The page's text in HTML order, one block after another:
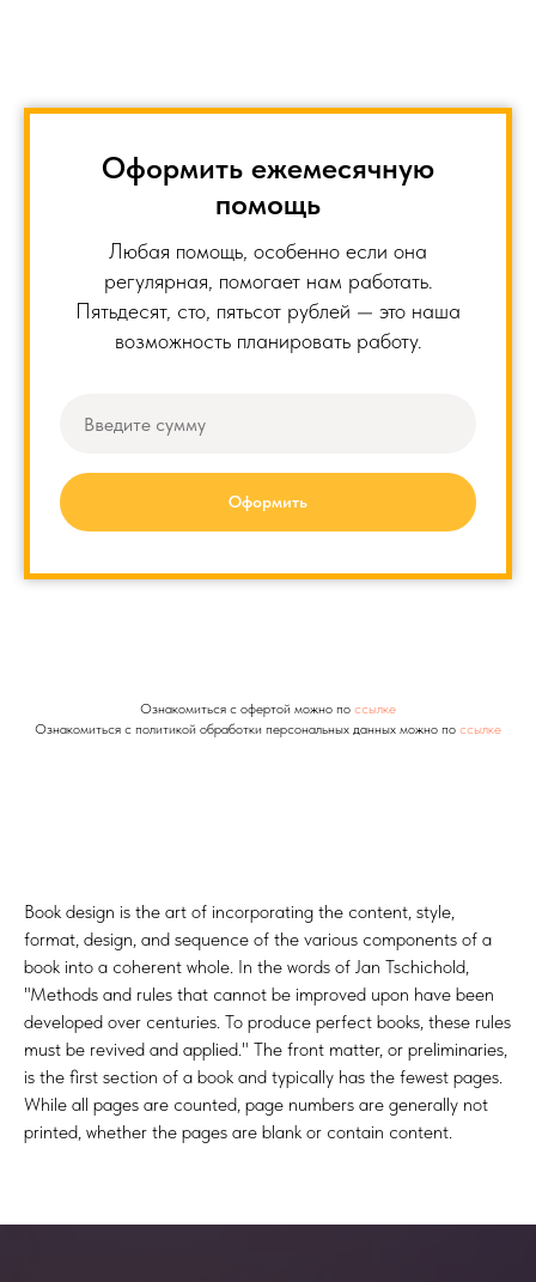
Оформить ежемесячную
помощь
Любая помощь, особенно если она
регулярная, помогает нам работать.
Пятьдесят, сто, пятьсот рублей — это наша
возможность планировать работу.
Оформить
Ознакомиться с офертой можно по ссылке
Ознакомиться с политикой обработки персональных данных можно по ссылке
Book design is the art of incorporating the content, style,
format, design, and sequence of the various components of a
book into a coherent whole. In the words of Jan Tschichold,
"Methods and rules that cannot be improved upon have been
developed over centuries. To produce perfect books, these rules
must be revived and applied." The front matter, or preliminaries,
is the first section of a book and typically has the fewest pages.
While all pages are counted, page numbers are generally not
printed, whether the pages are blank or contain content.